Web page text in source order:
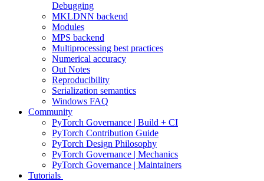
Debugging
MKLDNN backend
Modules
MPS backend
Multiprocessing best practices
Numerical accuracy
Out Notes
Reproducibility
Serialization semantics
Windows FAQ
Community
PyTorch Governance | Build + CI
PyTorch Contribution Guide
PyTorch Design Philosophy
PyTorch Governance | Mechanics
PyTorch Governance | Maintainers
Tutorials